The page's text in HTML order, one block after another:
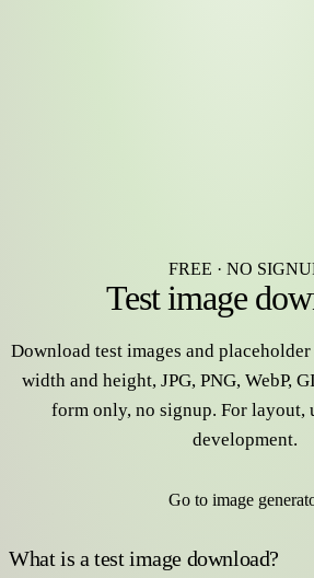
FREE · NO
Test image
Download test images and
width and height, JPG, PNG, WebP,
form only, no signup. For layout,
development.
Go to image
What is a test image download?